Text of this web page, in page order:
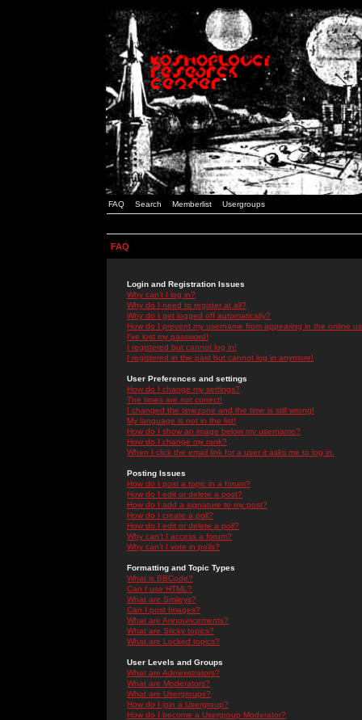
FAQ Search Memberlist Usergroups
FAQ
Login and Registration Issues
Why can't I log in?
Why do I need to register at all?
Why do I get logged off automatically?
How do I prevent my username from appearing in the online
I've lost my password!
I registered but cannot log in!
I registered in the past but cannot log in anymore!
User Preferences and settings
How do I change my settings?
The times are not correct!
I changed the timezone and the time is still wrong!
My language is not in the list!
How do I show an image below my username?
How do I change my rank?
When I click the email link for a user it asks me to log in.
Posting Issues
How do I post a topic in a forum?
How do I edit or delete a post?
How do I add a signature to my post?
How do I create a poll?
How do I edit or delete a poll?
Why can't I access a forum?
Why can't I vote in polls?
Formatting and Topic Types
What is BBCode?
Can I use HTML?
What are Smileys?
Can I post Images?
What are Announcements?
What are Sticky topics?
What are Locked topics?
User Levels and Groups
What are Administrators?
What are Moderators?
What are Usergroups?
How do I join a Usergroup?
How do I become a Usergroup Moderator?